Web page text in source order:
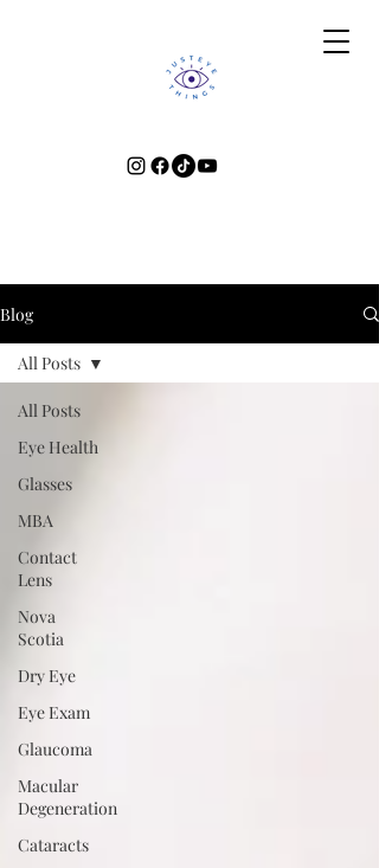
Blog
All Posts
Eye Health
Glasses
MBA
Contact
Lens
Nova
Scotia
Dry Eye
Eye Exam
Glaucoma
Macular
Degeneration
Cataracts
All Posts